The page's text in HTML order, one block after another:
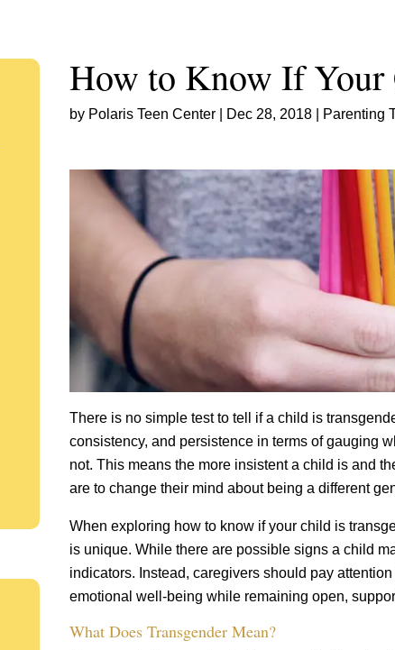
How to Know If Your
by Polaris Teen Center| Dec 28, 2018| Parenting
There is no simple test to tell if a child is
consistency, and persistence in terms of gauging
not. This means the more insistent a child is and
are to change their mind about being a different
When exploring how to know if your child is
is unique. While there are possible signs a child
indicators. Instead, caregivers should pay
emotional well-being while remaining open,
What Does Transgender Mean?